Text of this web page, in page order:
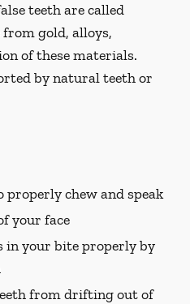
teeth are called
from gold, alloys,
of these materials.
by natural teeth or
chew and speak
your face
in your bite properly by
from drifting out of